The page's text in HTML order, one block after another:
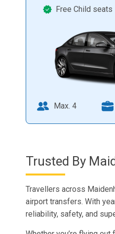
Free Child seats
Max. 4
Trusted By
Travellers across
airport transfers. With
reliability, safety, and